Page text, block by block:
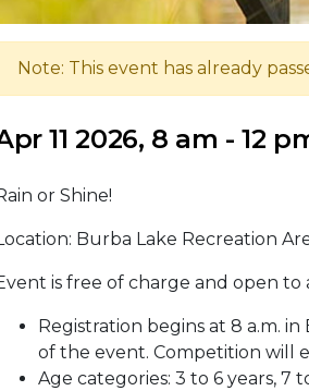
Note: This event has already
11 2026, 8 am - 12
or Shine!
Burba Lake Recreation
is free of charge and open
Registration begins at 8 a.m.
of the event. Competition will
Age categories: 3 to 6 years, 7